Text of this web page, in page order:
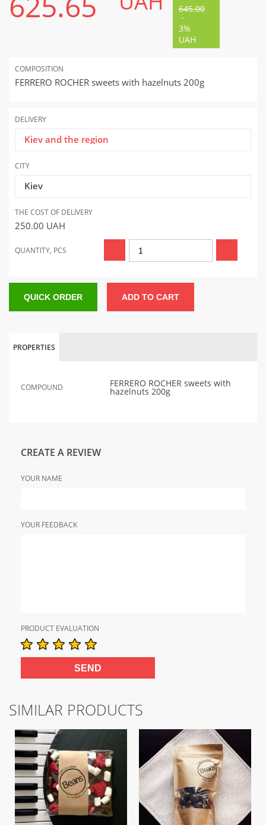
645.00
-
3%
UAH
COMPOSITION
FERRERO ROCHER sweets with hazelnuts 200g
DELIVERY
Kiev and the region
CITY
Kiev
THE COST OF DELIVERY
250.00 UAH
QUANTITY, PCS
QUICK ORDER ADD TO CART
PROPERTIES
COMPOUND FERRERO ROCHER sweets with
hazelnuts 200g
CREATE A REVIEW
YOUR NAME
YOUR FEEDBACK
PRODUCT EVALUATION
SIMILAR PRODUCTS